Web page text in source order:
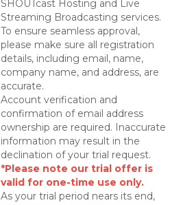
SHOUTcast Hosting and Live
Streaming Broadcasting services.
To ensure seamless approval,
please make sure all registration
details, including email, name,
company name, and address, are
accurate.
Account verification and
confirmation of email address
ownership are required. Inaccurate
information may result in the
declination of your trial request.
*Please note our trial offer is
valid for one-time use only.
As your trial period nears its end,